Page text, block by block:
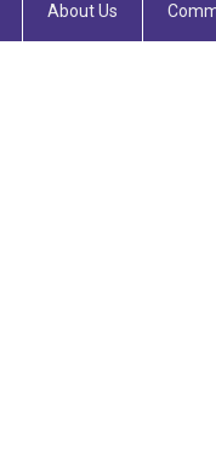
About Us